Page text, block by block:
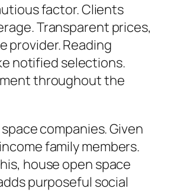
factor. Clients
Transparent prices,
provider. Reading
notified selections.
throughout the
companies. Given
family members.
house open space
purposeful social